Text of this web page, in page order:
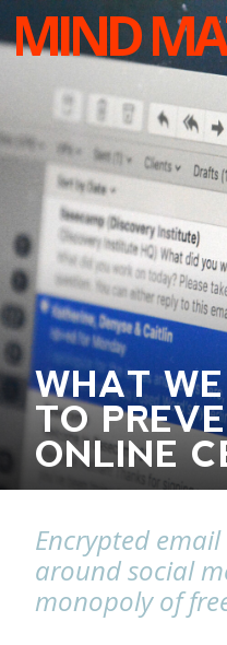
MIND
WHAT
TO
ONLINE
Encrypted
around social
monopoly of